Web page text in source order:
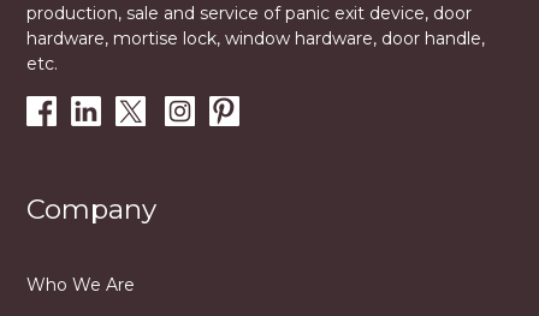
production, sale and service of panic exit device, door
hardware, mortise lock, window hardware, door handle,
etc.
Company
Who We Are